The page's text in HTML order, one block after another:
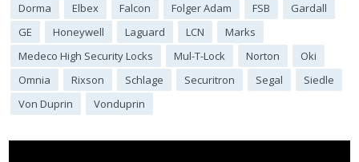
Dorma
Elbex Falcon Folger Adam FSB
Gardall
GE
Honeywell Laguard LCN
Marks
Medeco High Security Locks
Mul-T-Lock Norton
Oki
Omnia
Rixson Schlage Securitron Segal
Siedle
Von Duprin
Vonduprin